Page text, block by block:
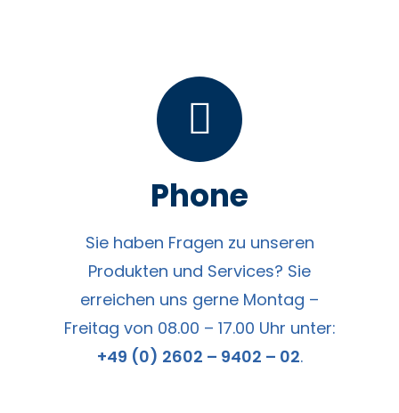
Phone
Sie haben Fragen zu unseren
Produkten und Services? Sie
erreichen uns gerne Montag –
Freitag von 08.00 – 17.00 Uhr unter:
+49 (0) 2602 – 9402 – 02.